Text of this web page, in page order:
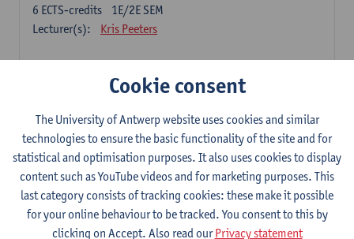
1E/2E SEM
6 ECTS-credits
Lecturer(s):
Kris Peeters
1E/2E SEM
6ECTS-credits
Lecturer(s):
Ching Lin Pang Wim Haagdorens
Hanyu du xie: Chinese Language Proficiency 1
1E/2E SEM
6 ECTS-credits
Lecturer(s):
Ching Lin Pang Wim Haagdorens
Cookie consent
The University of Antwerp website uses cookies and similar
technologies to ensure the basic functionality of the site and for
statistical and optimisation purposes. It also uses cookies to display
content such as YouTube videos and for marketing purposes. This
last category consists of tracking cookies: these make it possible
for your online behaviour to be tracked. You consent to this by
clicking on Accept. Also read ourPrivacy statement